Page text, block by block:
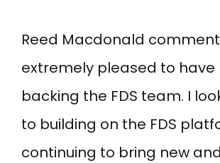
Reed Macdonald
extremely pleased to have
backing the FDS team. I
to building on the FDS
continuing to bring new and